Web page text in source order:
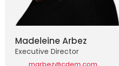
Madeleine Arbez
Executive Director